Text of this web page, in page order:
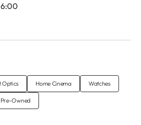
Optics Home Cinema Watches
Pre-Owned